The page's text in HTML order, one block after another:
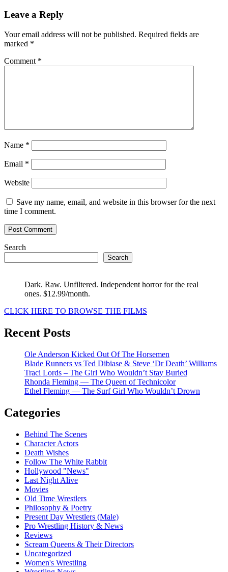
Leave a Reply
Your email address will not be published. Required fields are
marked *
Comment *
Name *
Email *
Website
Save my name, email, and website in this browser for the next
time I comment.
Search
Search
Dark. Raw. Unfiltered. Independent horror for the real
ones. $12.99/month.
CLICK HERE TO BROWSE THE FILMS
Recent Posts
Ole Anderson Kicked Out Of The Horsemen
Blade Runners vs Ted Dibiase & Steve ‘Dr Death’ Williams
Traci Lords – The Girl Who Wouldn’t Stay Buried
Rhonda Fleming — The Queen of Technicolor
Ethel Fleming — The Surf Girl Who Wouldn’t Drown
Categories
Behind The Scenes
Character Actors
Death Wishes
Follow The White Rabbit
Hollywood "News"
Last Night Alive
Movies
Old Time Wrestlers
Philosophy & Poetry
Present Day Wrestlers (Male)
Pro Wrestling History & News
Reviews
Scream Queens & Their Directors
Uncategorized
Women's Wrestling